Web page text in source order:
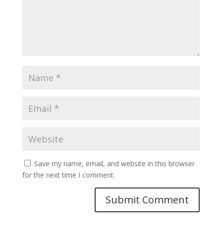
Save my name, email, and website in this browser
for the next time I comment.